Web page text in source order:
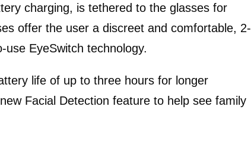
charging, is tethered to the glasses for
offer the user a discreet and comfortable, 2-
EyeSwitch technology.
life of up to three hours for longer
Facial Detection feature to help see family